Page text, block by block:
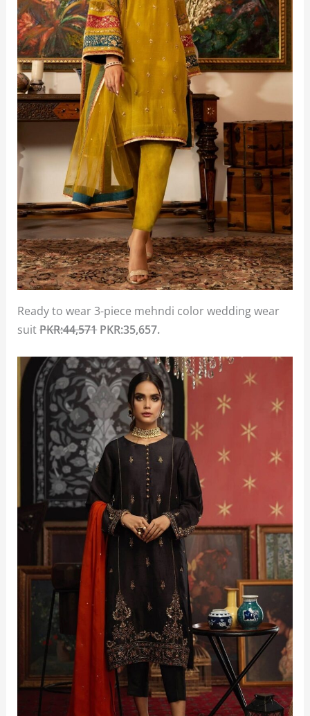
Ready to wear 3-piece mehndi color wedding wear
suitPKR:44,571PKR:35,657.